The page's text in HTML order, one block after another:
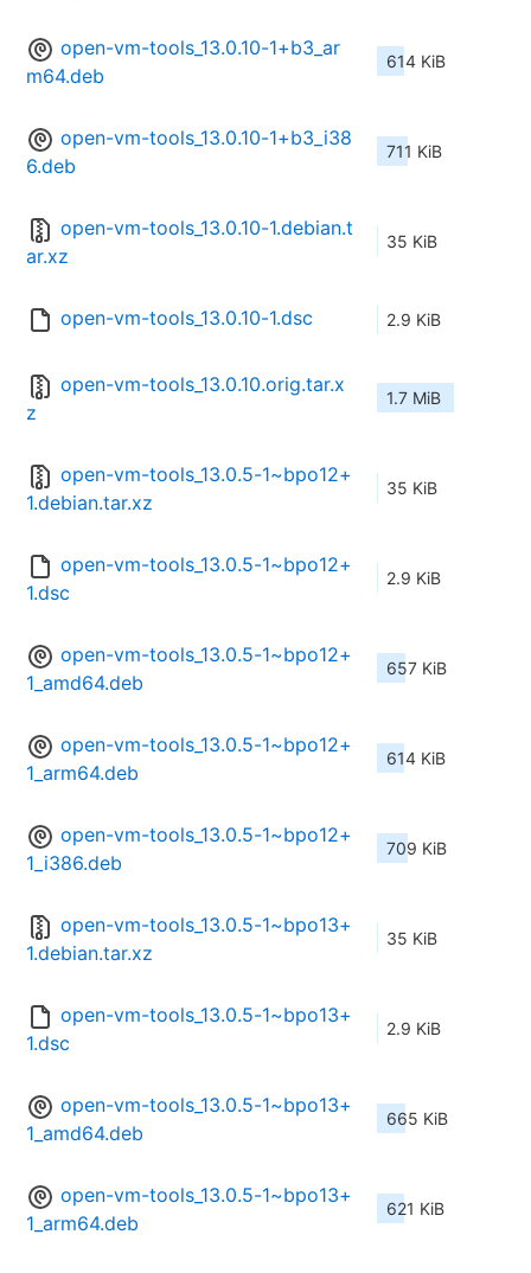
open-vm-tools_13.0.10-1+b3_ar
m64.deb
614 KiB
open-vm-tools_13.0.10-1+b3_i38
6.deb
711 KiB
open-vm-tools_13.0.10-1.debian.t
ar.xz
35 KiB
open-vm-tools_13.0.10-1.dsc 2.9 KiB
open-vm-tools_13.0.10.orig.tar.x
z
1.7 MiB
open-vm-tools_13.0.5-1~bpo12+
1.debian.tar.xz
35 KiB
open-vm-tools_13.0.5-1~bpo12+
1.dsc
2.9 KiB
open-vm-tools_13.0.5-1~bpo12+
1_amd64.deb
657 KiB
open-vm-tools_13.0.5-1~bpo12+
1_arm64.deb
614 KiB
open-vm-tools_13.0.5-1~bpo12+
1_i386.deb
709 KiB
open-vm-tools_13.0.5-1~bpo13+
1.debian.tar.xz
35 KiB
open-vm-tools_13.0.5-1~bpo13+
1.dsc
2.9 KiB
open-vm-tools_13.0.5-1~bpo13+
1_amd64.deb
665 KiB
open-vm-tools_13.0.5-1~bpo13+
1_arm64.deb
621 KiB